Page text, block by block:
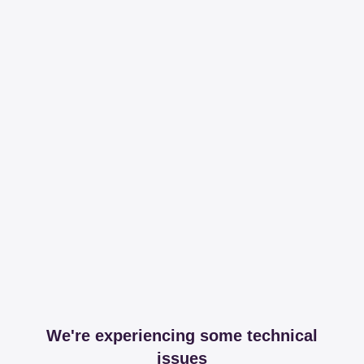
We're experiencing some technical
issues